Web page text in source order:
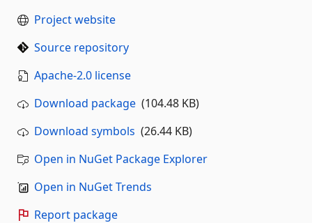
Project website
Source repository
Apache-2.0 license
Download package (104.48 KB)
Download symbols (26.44 KB)
Open in NuGet Package Explorer
Open in NuGet Trends
Report package